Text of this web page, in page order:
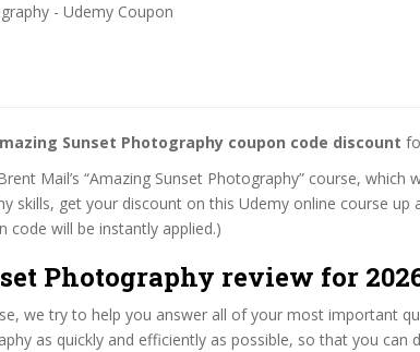
Sunset Photography coupon code discount
Mail’s “Amazing Sunset Photography” course, which
skills, get your discount on this Udemy online course up
code will be instantly applied.)
Photography review for
we try to help you answer all of your most important
as quickly and efficiently as possible, so that you can